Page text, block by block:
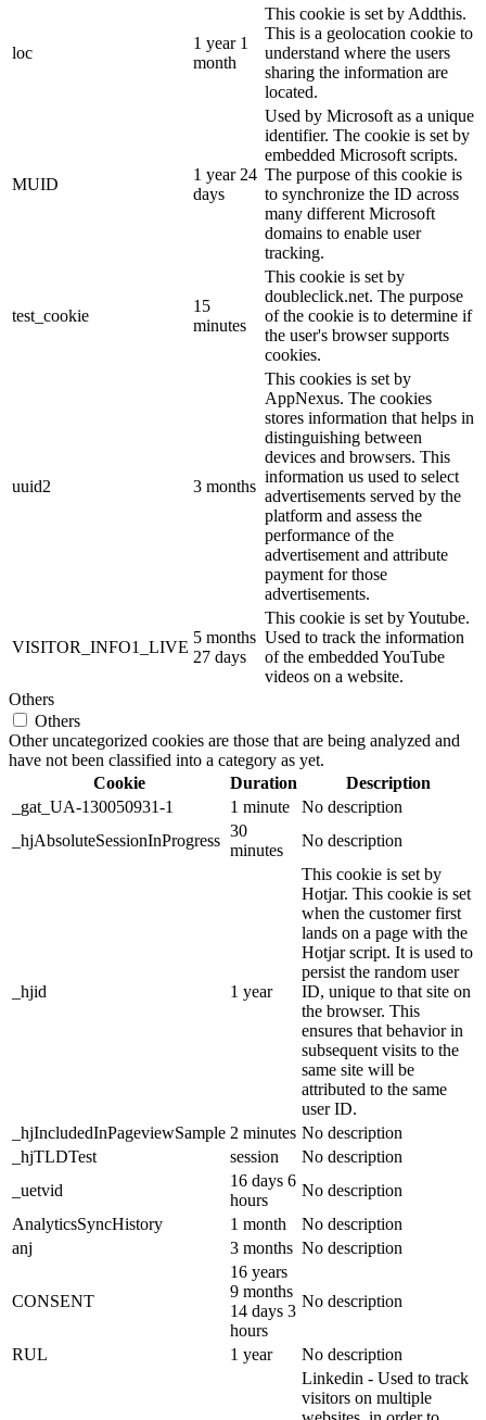
loc
1 year 1
month
This cookie is set by Addthis.
This is a geolocation cookie to
understand where the users
sharing the information are
located.
MUID
1 year 24
days
Used by Microsoft as a unique
identifier. The cookie is set by
embedded Microsoft scripts.
The purpose of this cookie is
to synchronize the ID across
many different Microsoft
domains to enable user
tracking.
test_cookie
15
minutes
This cookie is set by
doubleclick.net. The purpose
of the cookie is to determine if
the user's browser supports
cookies.
uuid2 3 months
This cookies is set by
AppNexus. The cookies
stores information that helps in
distinguishing between
devices and browsers. This
information us used to select
advertisements served by the
platform and assess the
performance of the
advertisement and attribute
payment for those
advertisements.
VISITOR_INFO1_LIVE
5 months
27 days
This cookie is set by Youtube.
Used to track the information
of the embedded YouTube
videos on a website.
Others
Others
Other uncategorized cookies are those that are being analyzed and
have not been classified into a category as yet.
Cookie
Duration
Description
_gat_UA-130050931-1
1 minute
No description
_hjAbsoluteSessionInProgress
30
minutes
No description
_hjid 1 year
This cookie is set by
Hotjar. This cookie is set
when the customer first
lands on a page with the
Hotjar script. It is used to
persist the random user
ID, unique to that site on
the browser. This
ensures that behavior in
subsequent visits to the
same site will be
attributed to the same
user ID.
_hjIncludedInPageviewSample 2 minutes No description
_hjTLDTest
session
No description
_uetvid
16 days 6
hours
No description
AnalyticsSyncHistory
1 month
No description
anj
3 months No description
CONSENT
16 years
9 months
14 days 3
hours
No description
RUL 1 year No description
Linkedin - Used to track
visitors on multiple